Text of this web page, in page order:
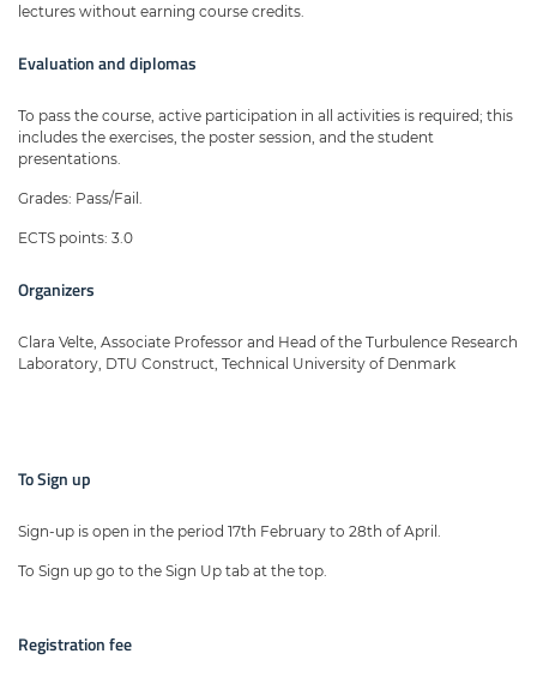
lectures without earning course credits.
Evaluation and diplomas
To pass the course, active participation in all activities is required; this
includes the exercises, the poster session, and the student
presentations.
Grades: Pass/Fail.
ECTS points: 3.0
Organizers
Clara Velte, Associate Professor and Head of the Turbulence Research
Laboratory, DTU Construct, Technical University of Denmark
To Sign up
Sign-up is open in the period 17th February to 28th of April.
To Sign up go to the Sign Up tab at the top.
Registration fee